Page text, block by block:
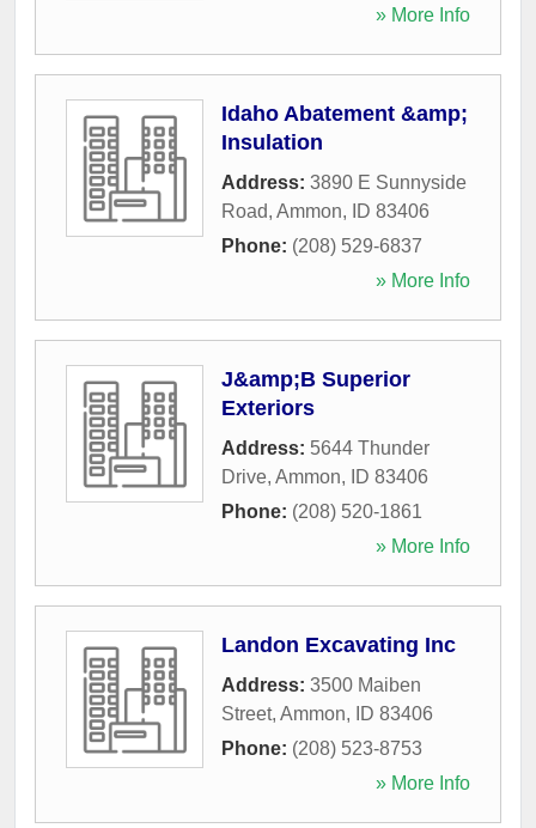
» More Info
Idaho Abatement &amp;
Insulation
Address: 3890 E Sunnyside
Road, Ammon, ID 83406
Phone: (208) 529-6837
» More Info
J&amp;B Superior
Exteriors
Address: 5644 Thunder
Drive, Ammon, ID 83406
Phone: (208) 520-1861
» More Info
Landon Excavating Inc
Address: 3500 Maiben
Street, Ammon, ID 83406
Phone: (208) 523-8753
» More Info